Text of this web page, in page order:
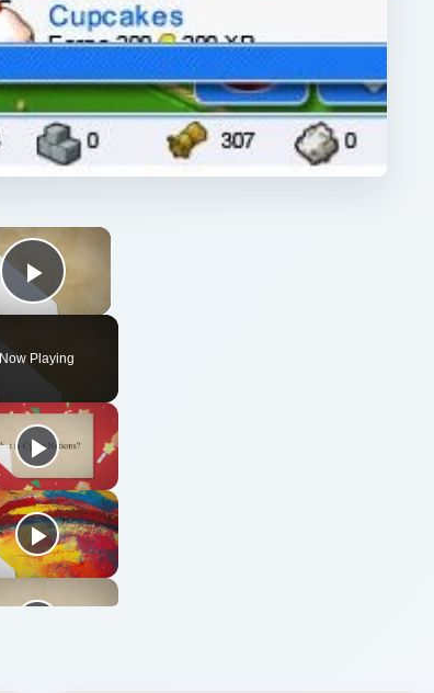
×
Play Video
Now Playing